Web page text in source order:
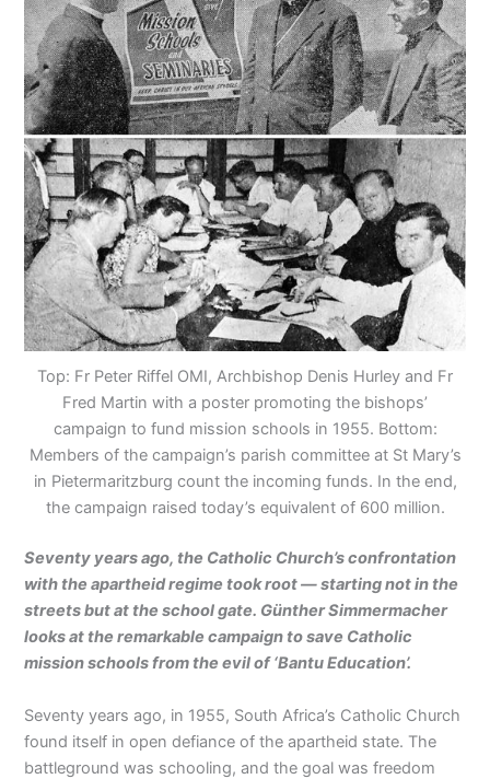
Top: Fr Peter Riffel OMI, Archbishop Denis Hurley and Fr
Fred Martin with a poster promoting the bishops’
campaign to fund mission schools in 1955. Bottom:
Members of the campaign’s parish committee at St Mary’s
in Pietermaritzburg count the incoming funds. In the end,
the campaign raised today’s equivalent of 600 million.
Seventy years ago, the Catholic Church’s confrontation
with the apartheid regime took root — starting not in the
streets but at the school gate. Günther Simmermacher
looks at the remarkable campaign to save Catholic
mission schools from the evil of ‘Bantu Education’.
Seventy years ago, in 1955, South Africa’s Catholic Church
found itself in open defiance of the apartheid state. The
battleground was schooling, and the goal was freedom